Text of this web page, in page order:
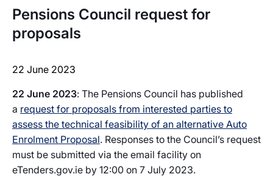
Pensions Council request for
proposals
22 June 2023
22 June 2023: The Pensions Council has published
a request for proposals from interested parties to
assess the technical feasibility of an alternative Auto
Enrolment Proposal. Responses to the Council’s request
must be submitted via the email facility on
eTenders.gov.ie by 12:00 on 7 July 2023.